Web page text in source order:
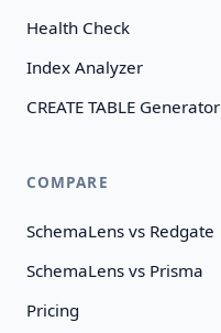
Health Check
Index Analyzer
CREATE TABLE Generator
COMPARE
SchemaLens vs Redgate
SchemaLens vs Prisma
Pricing